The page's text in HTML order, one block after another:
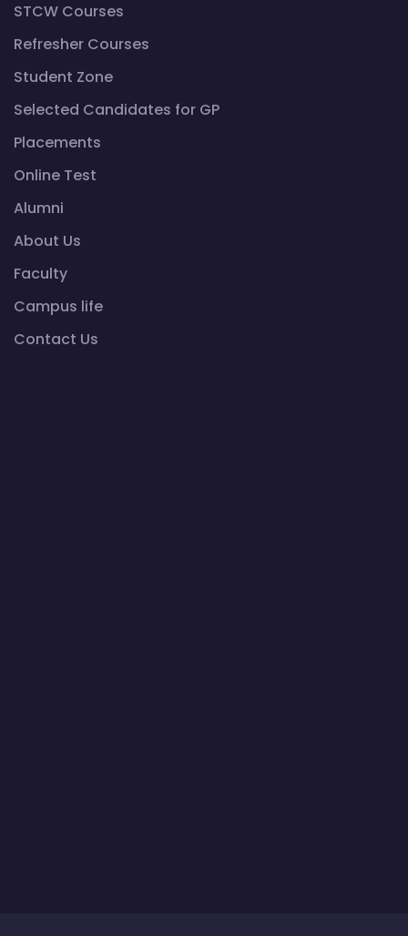
STCW Courses
Refresher Courses
Student Zone
Selected Candidates for GP
Placements
Online Test
Alumni
About Us
Faculty
Campus life
Contact Us